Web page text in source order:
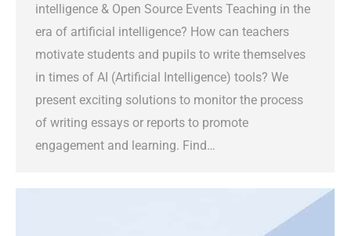
intelligence & Open Source Events Teaching in the
era of artificial intelligence? How can teachers
motivate students and pupils to write themselves
in times of AI (Artificial Intelligence) tools? We
present exciting solutions to monitor the process
of writing essays or reports to promote
engagement and learning. Find…